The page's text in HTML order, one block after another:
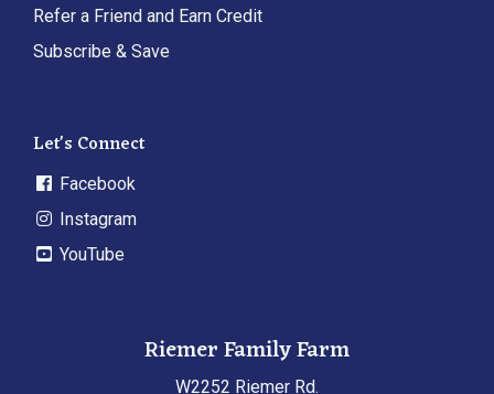
Refer a Friend and Earn Credit
Subscribe & Save
Let's Connect
Facebook
Instagram
YouTube
Riemer Family Farm
W2252 Riemer Rd.